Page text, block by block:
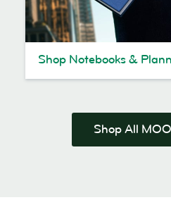
Shop Notebooks &
Shop All